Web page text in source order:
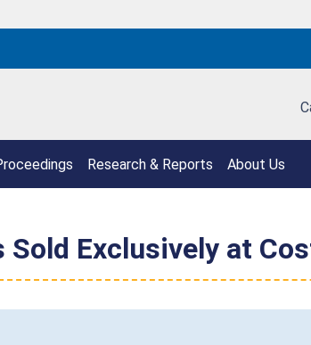
Research & Reports About Us
Sold Exclusively at